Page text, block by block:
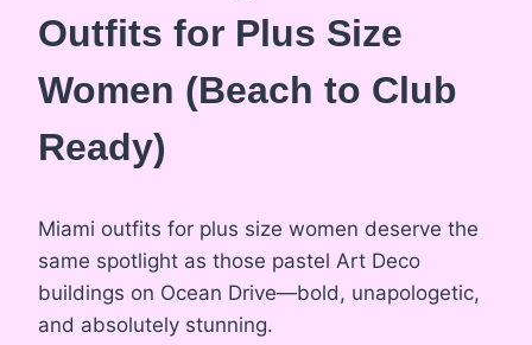
Outfits for Plus Size
Women (Beach to Club
Ready)
Miami outfits for plus size women deserve the
same spotlight as those pastel Art Deco
buildings on Ocean Drive—bold, unapologetic,
and absolutely stunning.